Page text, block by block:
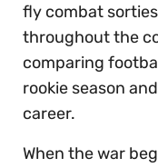
fly combat
throughout the
comparing
rookie season
career.
When the war